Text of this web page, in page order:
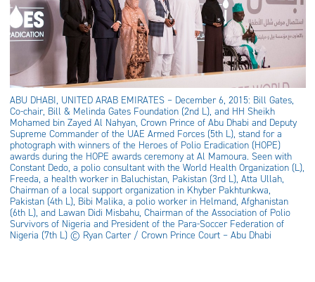
ABU DHABI, UNITED ARAB EMIRATES – December 6, 2015: Bill Gates,
Co-chair, Bill & Melinda Gates Foundation (2nd L), and HH Sheikh
Mohamed bin Zayed Al Nahyan, Crown Prince of Abu Dhabi and Deputy
Supreme Commander of the UAE Armed Forces (5th L), stand for a
photograph with winners of the Heroes of Polio Eradication (HOPE)
awards during the HOPE awards ceremony at Al Mamoura. Seen with
Constant Dedo, a polio consultant with the World Health Organization (L),
Freeda, a health worker in Baluchistan, Pakistan (3rd L), Atta Ullah,
Chairman of a local support organization in Khyber Pakhtunkwa,
Pakistan (4th L), Bibi Malika, a polio worker in Helmand, Afghanistan
(6th L), and Lawan Didi Misbahu, Chairman of the Association of Polio
Survivors of Nigeria and President of the Para-Soccer Federation of
Nigeria (7th L) © Ryan Carter / Crown Prince Court – Abu Dhabi